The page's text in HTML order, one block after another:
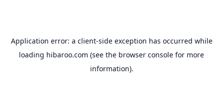
Application error: a client-side exception has occurred while
loading hibaroo.com (see the browser console for more
information).